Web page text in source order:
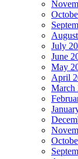
July
June
May
April
March